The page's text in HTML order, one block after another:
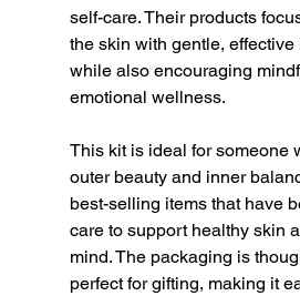
self-care. Their products
the skin with gentle,
while also encouraging
emotional wellness.
This kit is ideal for someone
outer beauty and inner
best-selling items that have
care to support healthy skin
mind. The packaging is
perfect for gifting, making it